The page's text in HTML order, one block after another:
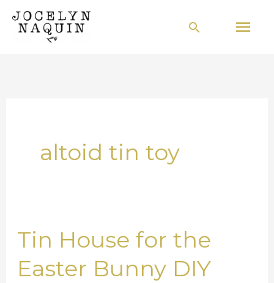
Skip
Search
altoid tin toy
Tin House for the
Easter Bunny DIY
Tin
for